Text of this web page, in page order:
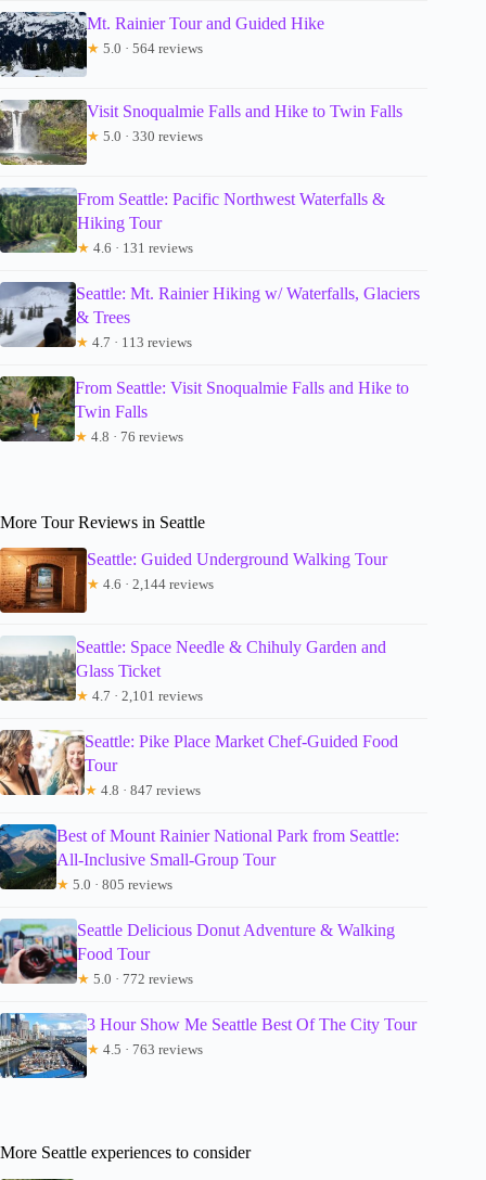
Mt. Rainier Tour and Guided Hike
★ 5.0 · 564 reviews
Visit Snoqualmie Falls and Hike to Twin Falls
★ 5.0 · 330 reviews
From Seattle: Pacific Northwest Waterfalls &
Hiking Tour
★ 4.6 · 131 reviews
Seattle: Mt. Rainier Hiking w/ Waterfalls, Glaciers
& Trees
★ 4.7 · 113 reviews
From Seattle: Visit Snoqualmie Falls and Hike to
Twin Falls
★ 4.8 · 76 reviews
More Tour Reviews in Seattle
Seattle: Guided Underground Walking Tour
★ 4.6 · 2,144 reviews
Seattle: Space Needle & Chihuly Garden and
Glass Ticket
★ 4.7 · 2,101 reviews
Seattle: Pike Place Market Chef-Guided Food
Tour
★ 4.8 · 847 reviews
Best of Mount Rainier National Park from Seattle:
All-Inclusive Small-Group Tour
★ 5.0 · 805 reviews
Seattle Delicious Donut Adventure & Walking
Food Tour
★ 5.0 · 772 reviews
3 Hour Show Me Seattle Best Of The City Tour
★ 4.5 · 763 reviews
More Seattle experiences to consider